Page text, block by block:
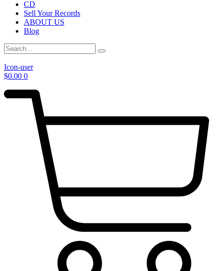
CD
Sell Your Records
ABOUT US
Blog
Icon-user
$0.00 0